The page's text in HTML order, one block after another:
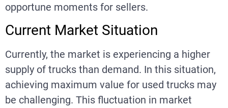
opportune moments for sellers.
Current Market Situation
Currently, the market is experiencing a higher
supply of trucks than demand. In this situation,
achieving maximum value for used trucks may
be challenging. This fluctuation in market